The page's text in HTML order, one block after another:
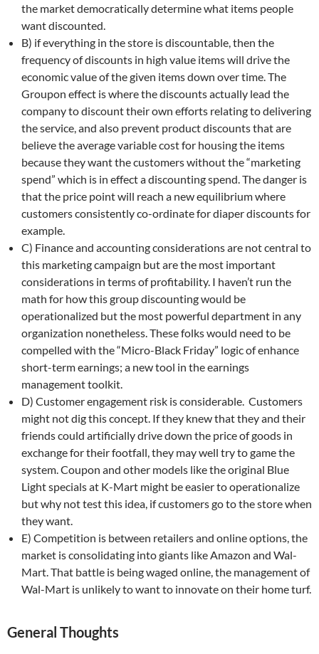
the market democratically determine what items people
want discounted.
B) if everything in the store is discountable, then the
frequency of discounts in high value items will drive the
economic value of the given items down over time. The
Groupon effect is where the discounts actually lead the
company to discount their own efforts relating to delivering
the service, and also prevent product discounts that are
believe the average variable cost for housing the items
because they want the customers without the “marketing
spend” which is in effect a discounting spend. The danger is
that the price point will reach a new equilibrium where
customers consistently co-ordinate for diaper discounts for
example.
C) Finance and accounting considerations are not central to
this marketing campaign but are the most important
considerations in terms of profitability. I haven’t run the
math for how this group discounting would be
operationalized but the most powerful department in any
organization nonetheless. These folks would need to be
compelled with the “Micro-Black Friday” logic of enhance
short-term earnings; a new tool in the earnings
management toolkit.
D) Customer engagement risk is considerable. Customers
might not dig this concept. If they knew that they and their
friends could artificially drive down the price of goods in
exchange for their footfall, they may well try to game the
system. Coupon and other models like the original Blue
Light specials at K-Mart might be easier to operationalize
but why not test this idea, if customers go to the store when
they want.
E) Competition is between retailers and online options, the
market is consolidating into giants like Amazon and Wal-
Mart. That battle is being waged online, the management of
Wal-Mart is unlikely to want to innovate on their home turf.
General Thoughts